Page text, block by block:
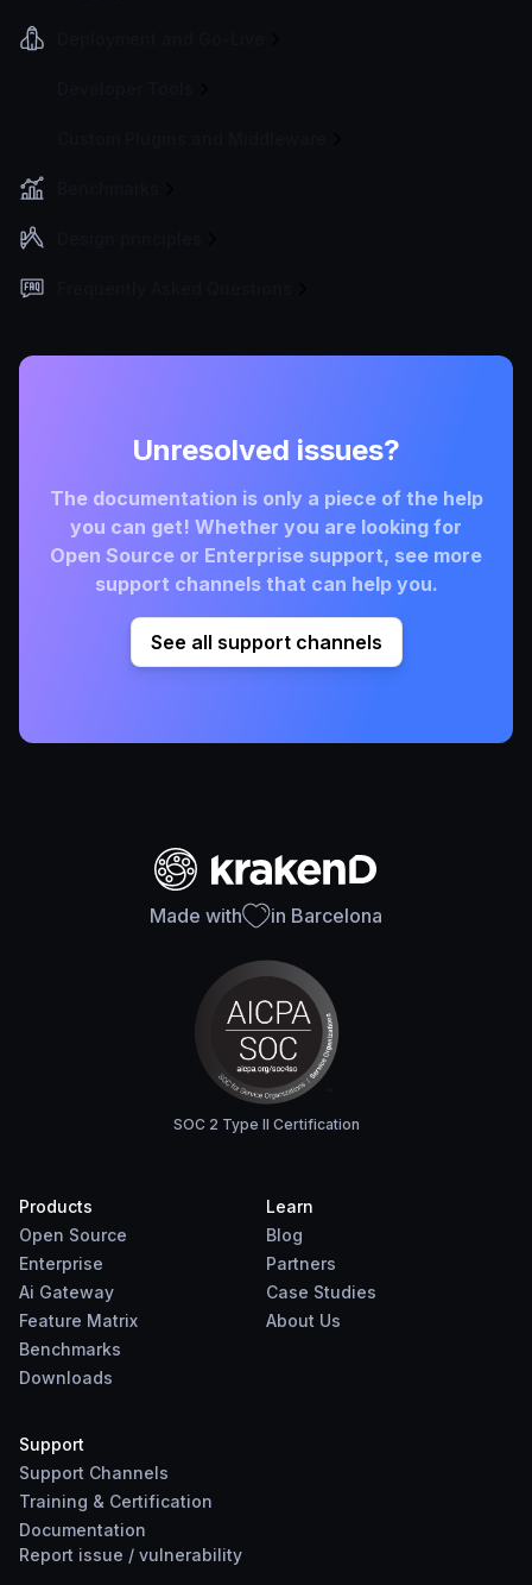
Unresolved issues?
The documentation is only a piece of the help
you can get! Whether you are looking for
Open Source or Enterprise support, see more
support channels that can help you.
See all support channels
Made with in Barcelona
SOC 2 Type II Certification
Products
Open Source
Enterprise
Ai Gateway
Feature Matrix
Benchmarks
Downloads
Learn
Blog
Partners
Case Studies
About Us
Support
Support Channels
Training & Certification
Documentation
Report issue / vulnerability